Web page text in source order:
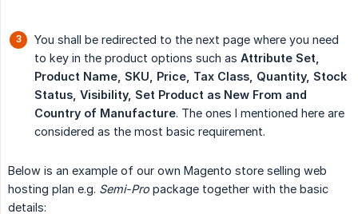
You shall be redirected to the next page where you need
to key in the product options such as Attribute Set,
Product Name, SKU, Price, Tax Class, Quantity, Stock
Status, Visibility, Set Product as New From and
Country of Manufacture. The ones I mentioned here are
considered as the most basic requirement.
Below is an example of our own Magento store selling web
hosting plan e.g. Semi-Pro package together with the basic
details: